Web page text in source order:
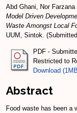
Abd Ghani, Nor Farzana
Model Driven
Waste Amongst Local
UUM, Sintok.
PDF -
Restricted to
Download
Abstract
Food waste has been a